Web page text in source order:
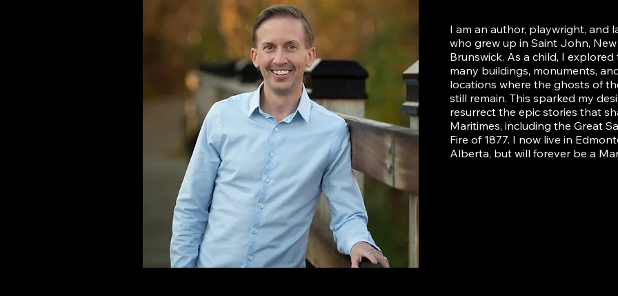
I am an author, playwright, and
who grew up in Saint John, New
Brunswick. As a child, I explored
many buildings, monuments,
locations where the ghosts of
still remain. This sparked my
resurrect the epic stories that
Maritimes, including the Great
Fire of 1877. I now live in
Alberta, but will forever be a